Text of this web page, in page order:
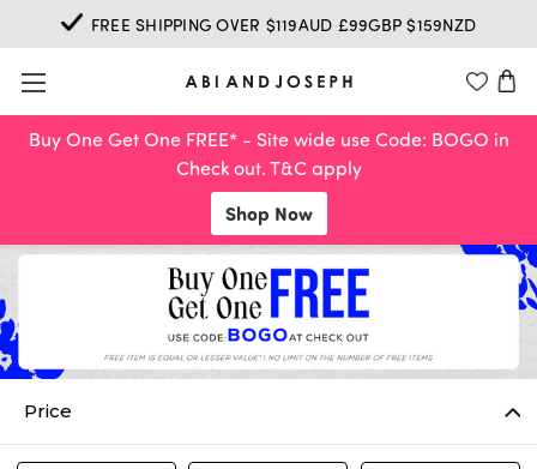
Buy One Get One FREE* - Site wide use Code: BOGO in
Check out. T&C apply
Shop Now
FREE SHIPPING OVER $119AUD £99GBP $159NZD
Price